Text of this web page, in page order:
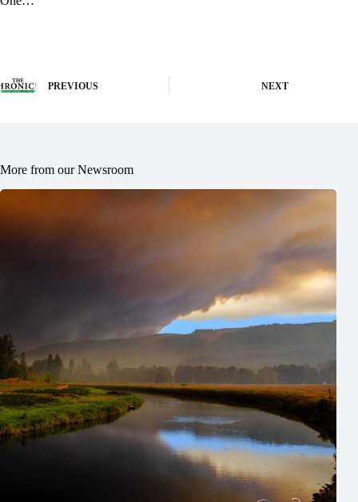
PREVIOUS NEXT
More from our Newsroom